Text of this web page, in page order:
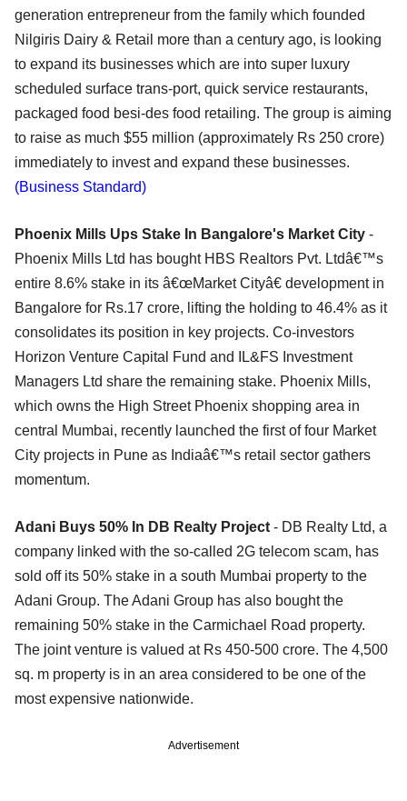
generation entrepreneur from the family which founded
Nilgiris Dairy & Retail more than a century ago, is looking
to expand its businesses which are into super luxury
scheduled surface trans-port, quick service restaurants,
packaged food besi-des food retailing. The group is aiming
to raise as much $55 million (approximately Rs 250 crore)
immediately to invest and expand these businesses.
(Business Standard)
Phoenix Mills Ups Stake In Bangalore's Market City -
Phoenix Mills Ltd has bought HBS Realtors Pvt. Ltdâ€™s
entire 8.6% stake in its â€œMarket Cityâ€ development in
Bangalore for Rs.17 crore, lifting the holding to 46.4% as it
consolidates its position in key projects. Co-investors
Horizon Venture Capital Fund and IL&FS Investment
Managers Ltd share the remaining stake. Phoenix Mills,
which owns the High Street Phoenix shopping area in
central Mumbai, recently launched the first of four Market
City projects in Pune as Indiaâ€™s retail sector gathers
momentum.
Adani Buys 50% In DB Realty Project - DB Realty Ltd, a
company linked with the so-called 2G telecom scam, has
sold off its 50% stake in a south Mumbai property to the
Adani Group. The Adani Group has also bought the
remaining 50% stake in the Carmichael Road property.
The joint venture is valued at Rs 450-500 crore. The 4,500
sq. m property is in an area considered to be one of the
most expensive nationwide.
Advertisement